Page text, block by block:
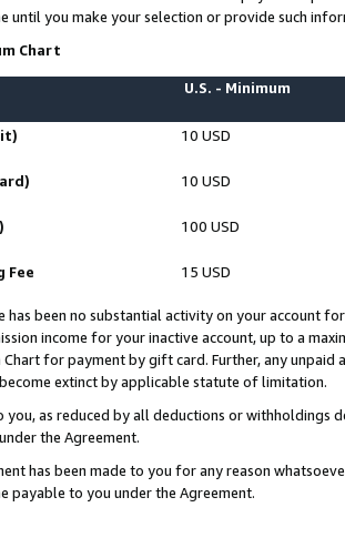
until you make your selection or provide such
Chart
U.S. - Minimum
10 USD
10 USD
100 USD
Fee 15 USD
has been no substantial activity on your account
income for your inactive account, up to a
Chart for payment by gift card. Further, any
extinct by applicable statute of limitation.
you, as reduced by all deductions or
the Agreement.
has been made to you for any reason
payable to you under the Agreement.